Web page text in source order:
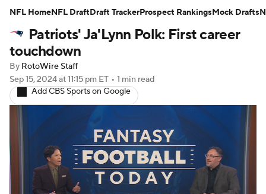
Player Search Injury Report
Fantasy Football Today
Fantasy Games
Patriots' Ja'Lynn Polk: First career
touchdown
By RotoWire Staff
Sep 15, 2024at 11:15 pm ET • 1 min read
Add CBS Sports on Google
NFL HomeNFL DraftDraft TrackerProspect RankingsMock Drafts